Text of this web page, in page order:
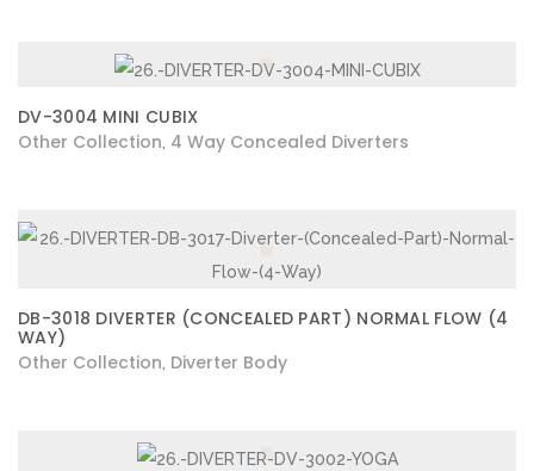
DV-3004 MINI CUBIX
Other Collection 4 Way Concealed Diverters
DB-3018 DIVERTER (CONCEALED PART) NORMAL FLOW (4
WAY)
Other Collection Diverter Body